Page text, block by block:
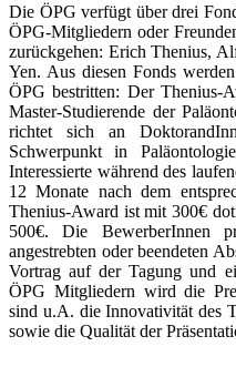
Die ÖPG verfügt über drei
ÖPG-Mitgliedern oder
zurückgehen: Erich Thenius,
Yen. Aus diesen Fonds
ÖPG bestritten: Der Thenius-
Master-Studierende der
richtet sich an
Schwerpunkt in
Interessierte während des
12 Monate nach dem
Thenius-Award ist mit 300€
500€. Die BewerberInnen
angestrebten oder beendeten
Vortrag auf der Tagung und
ÖPG Mitgliedern wird die
sind u.A. die Innovativität des
sowie die Qualität der